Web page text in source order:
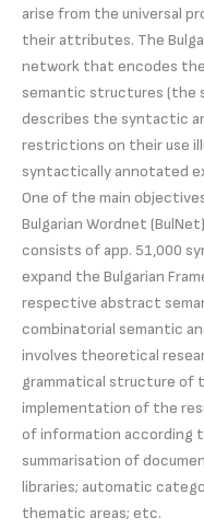
arise from the universal
their attributes. The
network that encodes
semantic structures (the
describes the syntactic
restrictions on their use
syntactically annotated
One of the main
Bulgarian Wordnet
consists of app. 51,000
expand the Bulgarian
respective abstract
combinatorial semantic
involves theoretical
grammatical structure of
implementation of the
of information according
summarisation of
libraries; automatic
thematic areas; etc.